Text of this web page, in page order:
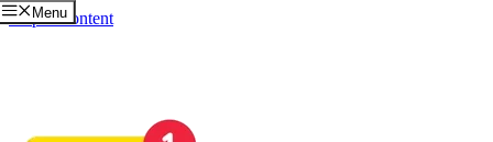
Skip to content
Menu